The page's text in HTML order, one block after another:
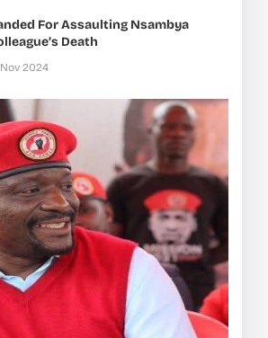
For Assaulting Nsambya
Death
2024